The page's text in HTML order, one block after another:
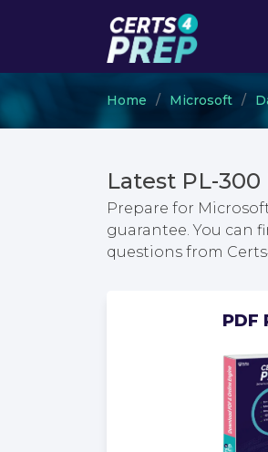
Home Microsoft
Latest PL-
Prepare for
guarantee. You can
questions from
PDF